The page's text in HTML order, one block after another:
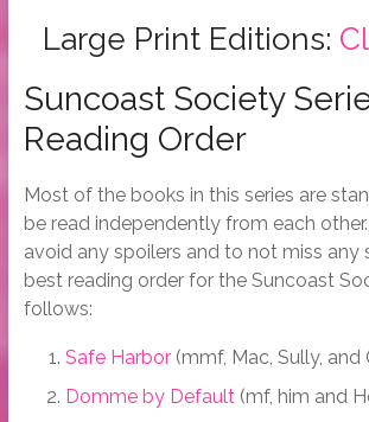
Large Print Editions:
Suncoast Society
Reading Order
Most of the books in this series are
be read independently from each
avoid any spoilers and to not miss any
best reading order for the Suncoast
follows:
Safe Harbor(mmf, Mac, Sully, and
Domme by Default(mf, him and